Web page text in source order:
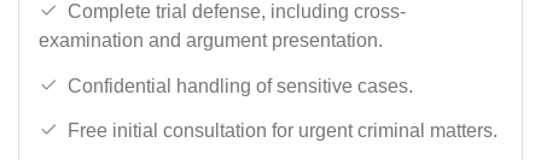
Complete trial defense, including cross-
examination and argument presentation.
Confidential handling of sensitive cases.
Free initial consultation for urgent criminal matters.